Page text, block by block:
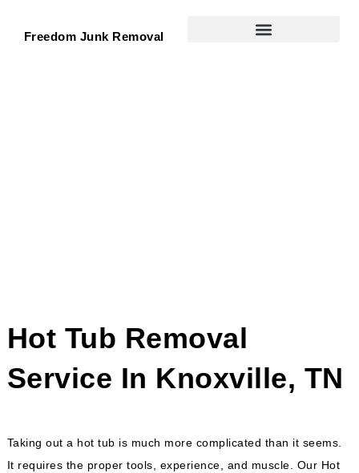
Freedom Junk Removal
Hot Tub Removal
Service In Knoxville, TN
Taking out a hot tub is much more complicated than it seems.
It requires the proper tools, experience, and muscle. Our Hot